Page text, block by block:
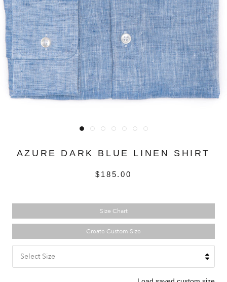
AZURE DARK BLUE LINEN SHIRT
$185.00
Size Chart
Create Custom Size
Select Size